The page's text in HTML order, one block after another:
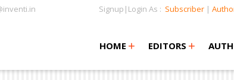
Signup|Login As : Subscriber |
HOME +
+ EDITORS +
+